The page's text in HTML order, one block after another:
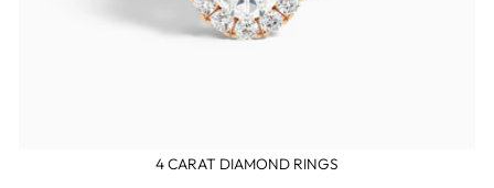
4 CARAT DIAMOND RINGS